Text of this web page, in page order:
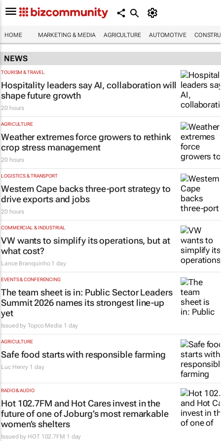
HOME MARKETING & MEDIA AGRICULTURE AUTOMOTIVE
NEWS
TOURISM & TRAVEL
Hospitality leaders say AI, collaboration will
shape future growth
20 hours
AGRICULTURE
Weather extremes force growers to rethink
crop stress management
20 hours
LOGISTICS & TRANSPORT
Western Cape backs three-port strategy to
drive exports and jobs
20 hours
COMMERCIAL & INDUSTRIAL
VW wants to simplify its operations, but at
what cost?
Lance Branquinho 1 day
EVENTS & CONFERENCING
The team sheet is in: Public Sector Leaders
Summit 2026 names its strongest line-up
yet
Issued byTopco Media 1 day
AGRICULTURE
Safe food starts with responsible farming
Luc Henry 1 day
RADIO & AUDIO
Hot 102.7FM and Hot Cares invest in the
future of one of Joburg’s most remarkable
women’s shelters
Issued by HOT 102.7FM 1 day